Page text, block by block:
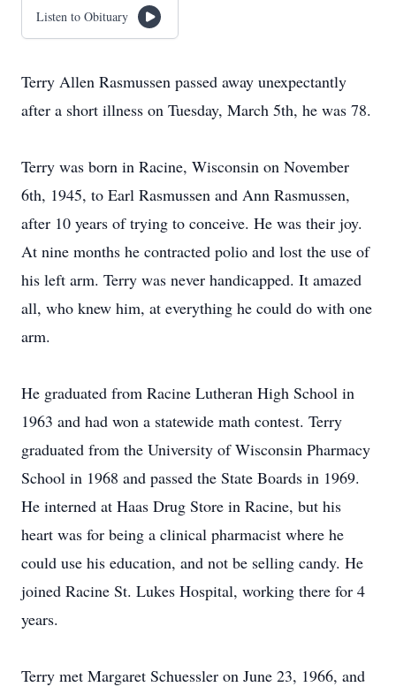
Listen to Obituary
Terry Allen Rasmussen passed away unexpectantly
after a short illness on Tuesday, March 5th, he was 78.
Terry was born in Racine, Wisconsin on November
6th, 1945, to Earl Rasmussen and Ann Rasmussen,
after 10 years of trying to conceive. He was their joy.
At nine months he contracted polio and lost the use of
his left arm. Terry was never handicapped. It amazed
all, who knew him, at everything he could do with one
arm.
He graduated from Racine Lutheran High School in
1963 and had won a statewide math contest. Terry
graduated from the University of Wisconsin Pharmacy
School in 1968 and passed the State Boards in 1969.
He interned at Haas Drug Store in Racine, but his
heart was for being a clinical pharmacist where he
could use his education, and not be selling candy. He
joined Racine St. Lukes Hospital, working there for 4
years.
Terry met Margaret Schuessler on June 23, 1966, and